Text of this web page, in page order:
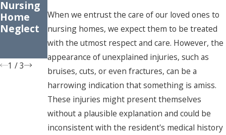
When we entrust the care of our loved ones to
nursing homes, we expect them to be treated
with the utmost respect and care. However, the
appearance of unexplained injuries, such as
bruises, cuts, or even fractures, can be a
harrowing indication that something is amiss.
These injuries might present themselves
without a plausible explanation and could be
inconsistent with the resident's medical history
Nursing
Home
Neglect
Adults
Watch
for in
San
Diego
1 /3